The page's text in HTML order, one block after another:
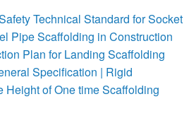
Technical Standard for Socket
Pipe Scaffolding in Construction
Plan for Landing Scaffolding
Specification | Rigid
Height of One time Scaffolding